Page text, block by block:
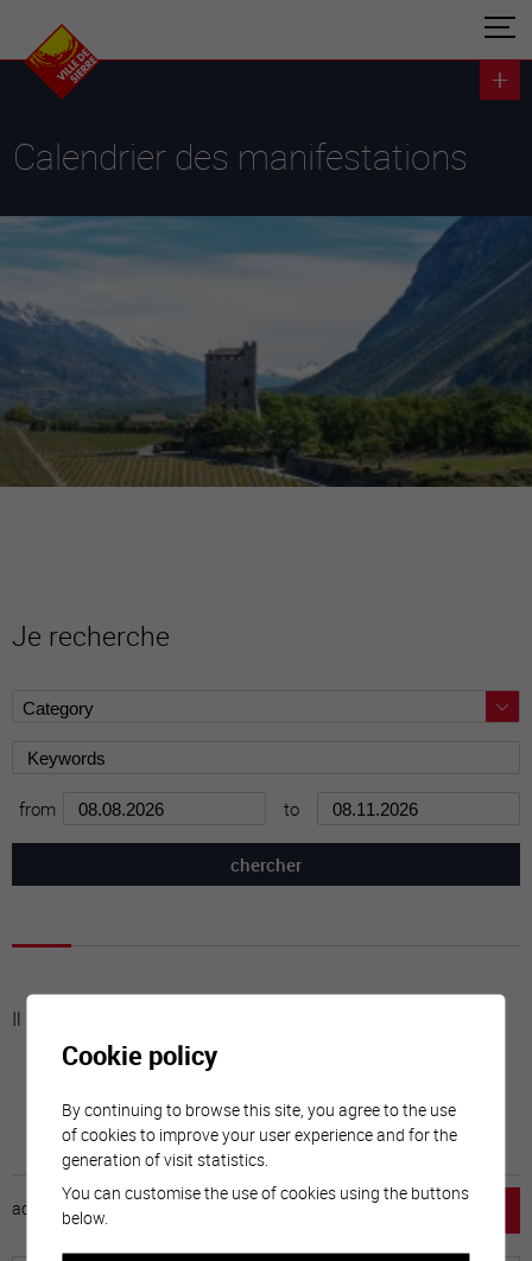
Calendrier des manifestations
Je recherche
from to
Il n'y a aucune activité à cette date
accueil
Cookie policy
By continuing to browse this site, you agree to the use
of cookies to improve your user experience and for the
generation of visit statistics.
You can customise the use of cookies using the buttons
below.